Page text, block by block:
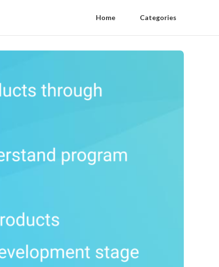
Home Categories